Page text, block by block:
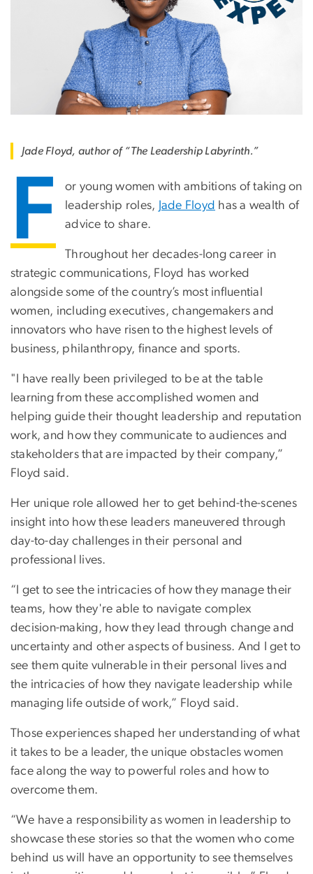
Jade Floyd, author of “The Leadership Labyrinth.”
F
or young women with ambitions of taking on
leadership roles, Jade Floyd has a wealth of
advice to share.
Throughout her decades-long career in
strategic communications, Floyd has worked
alongside some of the country’s most influential
women, including executives, changemakers and
innovators who have risen to the highest levels of
business, philanthropy, finance and sports.
"I have really been privileged to be at the table
learning from these accomplished women and
helping guide their thought leadership and reputation
work, and how they communicate to audiences and
stakeholders that are impacted by their company,”
Floyd said.
Her unique role allowed her to get behind-the-scenes
insight into how these leaders maneuvered through
day-to-day challenges in their personal and
professional lives.
“I get to see the intricacies of how they manage their
teams, how they're able to navigate complex
decision-making, how they lead through change and
uncertainty and other aspects of business. And I get to
see them quite vulnerable in their personal lives and
the intricacies of how they navigate leadership while
managing life outside of work,” Floyd said.
Those experiences shaped her understanding of what
it takes to be a leader, the unique obstacles women
face along the way to powerful roles and how to
overcome them.
“We have a responsibility as women in leadership to
showcase these stories so that the women who come
behind us will have an opportunity to see themselves